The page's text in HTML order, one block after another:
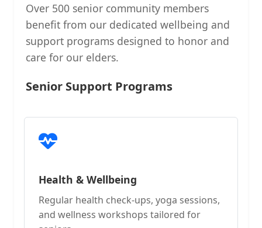
Over 500 senior community members
benefit from our dedicated wellbeing and
support programs designed to honor and
care for our elders.
Senior Support Programs
Health & Wellbeing
Regular health check-ups, yoga sessions,
and wellness workshops tailored for